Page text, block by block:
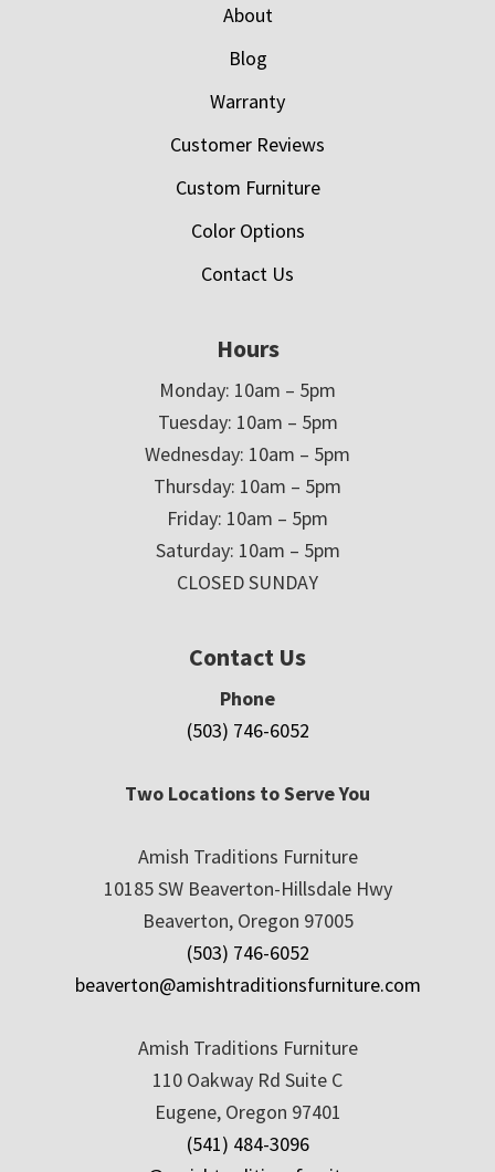
About
Blog
Warranty
Customer Reviews
Custom Furniture
Color Options
Contact Us
Hours
Monday: 10am – 5pm
Tuesday: 10am – 5pm
Wednesday: 10am – 5pm
Thursday: 10am – 5pm
Friday: 10am – 5pm
Saturday: 10am – 5pm
CLOSED SUNDAY
Contact Us
Phone
(503) 746-6052
Two Locations to Serve You
Amish Traditions Furniture
10185 SW Beaverton-Hillsdale Hwy
Beaverton, Oregon 97005
(503) 746-6052
beaverton@amishtraditionsfurniture.com
Amish Traditions Furniture
110 Oakway Rd Suite C
Eugene, Oregon 97401
(541) 484-3096